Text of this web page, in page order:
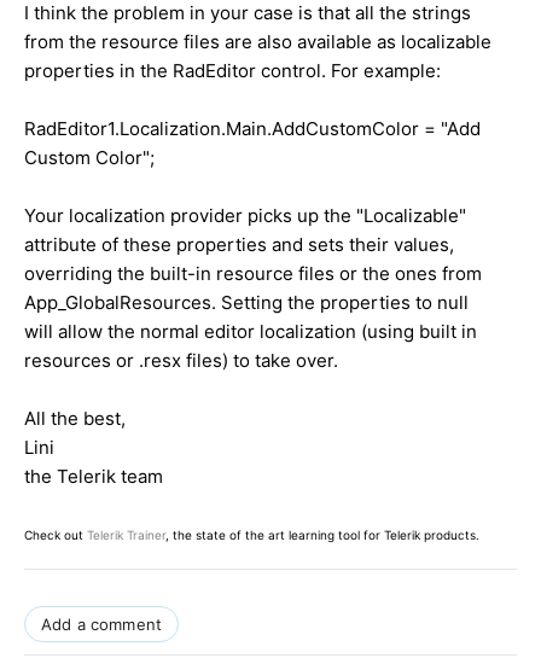
I think the problem in your case is that all the strings
from the resource files are also available as localizable
properties in the RadEditor control. For example:
RadEditor1.Localization.Main.AddCustomColor = "Add
Custom Color";
Your localization provider picks up the "Localizable"
attribute of these properties and sets their values,
overriding the built-in resource files or the ones from
App_GlobalResources. Setting the properties to null
will allow the normal editor localization (using built in
resources or .resx files) to take over.
All the best,
Lini
the Telerik team
Check out Telerik Trainer, the state of the art learning tool for Telerik products.
Add a comment